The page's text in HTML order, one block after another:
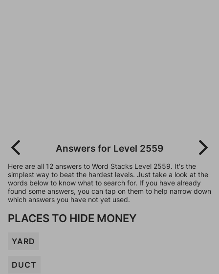
Answers for Level 2559
Here are all 12 answers to Word Stacks Level 2559. It's the
simplest way to beat the hardest levels. Just take a look at the
words below to know what to search for. If you have already
found some answers, you can tap on them to help narrow down
which answers you have not yet used.
PLACES TO HIDE MONEY
YARD
DUCT